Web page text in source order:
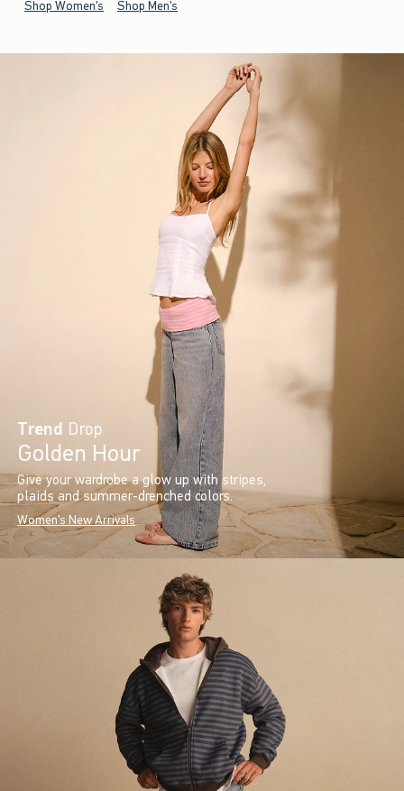
Shop Women's Shop Men's
Trend Drop
Golden Hour
Give your wardrobe a glow up with stripes,
plaids and summer-drenched colors.
Women's New Arrivals